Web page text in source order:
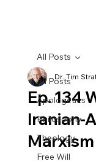
All Posts
Apologetics
Philosophy
Theology
Free Will
All Posts
Ep. 134
Iranian-
Marxism
Dr. Tim